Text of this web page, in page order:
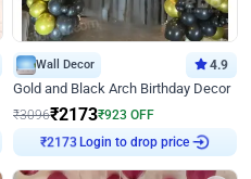
Wall Decor 4.9
Gold and Black Arch Birthday Decor
₹3096₹2173₹923 OFF
Login to drop price